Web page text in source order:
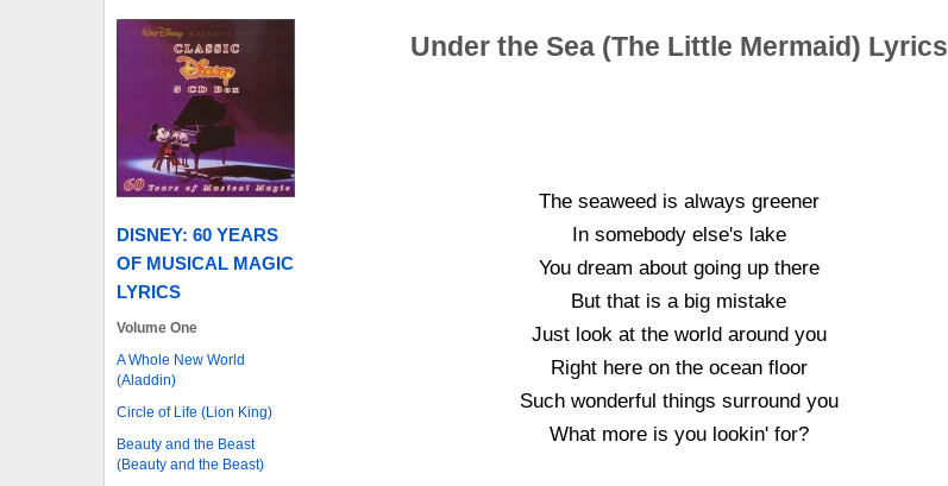
DISNEY: 60 YEARS
OF MUSICAL MAGIC
LYRICS
Volume One
A Whole New World
(Aladdin)
Circle of Life (Lion King)
Beauty and the Beast
(Beauty and the Beast)
Under the Sea (The Little Mermaid) Lyrics
The seaweed is always greener
In somebody else's lake
You dream about going up there
But that is a big mistake
Just look at the world around you
Right here on the ocean floor
Such wonderful things surround you
What more is you lookin' for?